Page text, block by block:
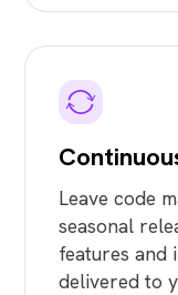
Leave code
seasonal
features and
delivered to